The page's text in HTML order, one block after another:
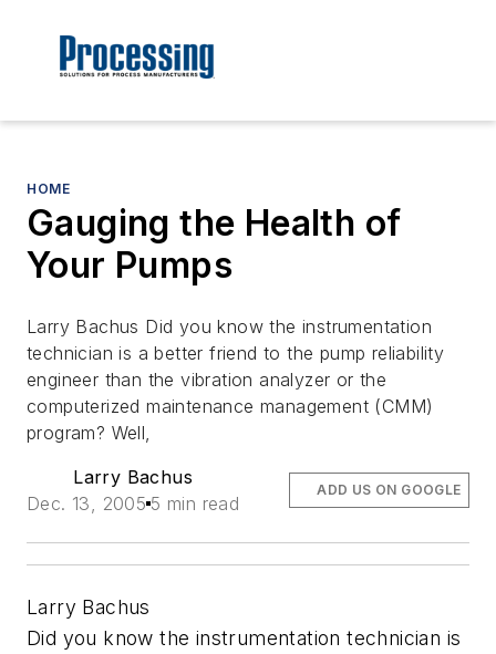
HOME
Gauging the Health of
Your Pumps
Larry Bachus Did you know the instrumentation
technician is a better friend to the pump reliability
engineer than the vibration analyzer or the
computerized maintenance management (CMM)
program? Well,
Larry Bachus
Dec. 13, 2005 5 min read
ADD US ON GOOGLE
Larry Bachus
Did you know the instrumentation technician is